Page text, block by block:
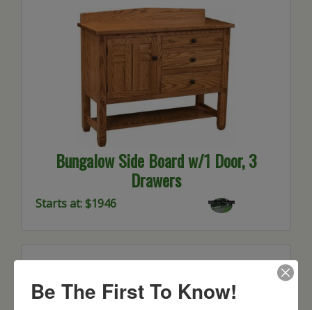
Bungalow Side Board w/1 Door, 3
Drawers
Starts at: $1946
Be The First To Know!